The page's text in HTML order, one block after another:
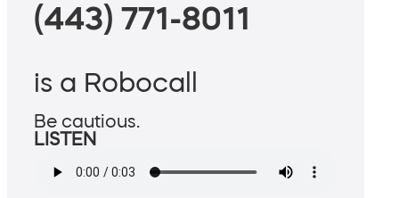
(443) 771-8011
is a Robocall
Be cautious.
LISTEN